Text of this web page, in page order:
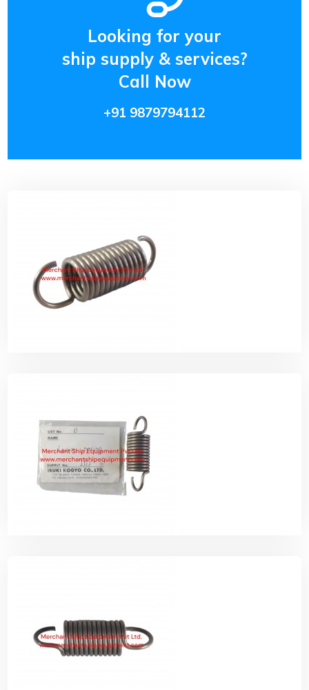
Looking for your
ship supply & services?
Call Now
+91 9879794112